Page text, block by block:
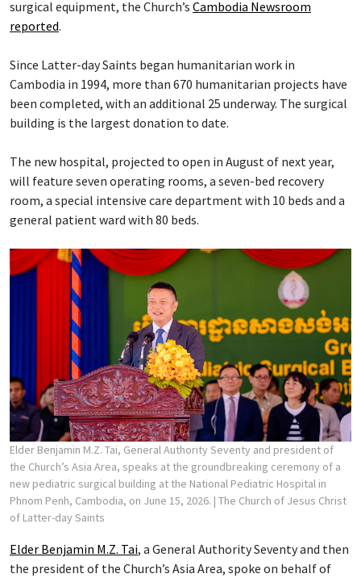
surgical equipment, the Church’s Cambodia Newsroom
reported.
Since Latter-day Saints began humanitarian work in
Cambodia in 1994, more than 670 humanitarian projects have
been completed, with an additional 25 underway. The surgical
building is the largest donation to date.
The new hospital, projected to open in August of next year,
will feature seven operating rooms, a seven-bed recovery
room, a special intensive care department with 10 beds and a
general patient ward with 80 beds.
Elder Benjamin M.Z. Tai, General Authority Seventy and president of
the Church’s Asia Area, speaks at the groundbreaking ceremony of a
new pediatric surgical building at the National Pediatric Hospital in
Phnom Penh, Cambodia, on June 15, 2026. | The Church of Jesus Christ
of Latter-day Saints
Elder Benjamin M.Z. Tai, a General Authority Seventy and then
the president of the Church’s Asia Area, spoke on behalf of